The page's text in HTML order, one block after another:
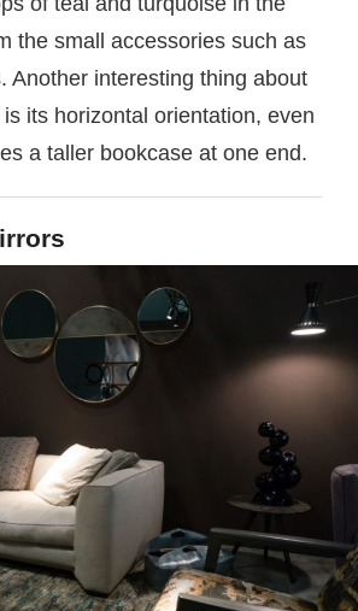
the small accessories such as
Another interesting thing about
its horizontal orientation, even
a taller bookcase at one end.